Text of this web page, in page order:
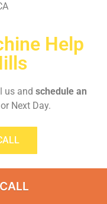
Help
us and schedule an
Next Day.